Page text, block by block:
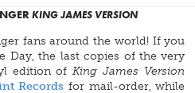
KING JAMES VERSION
fans around the world! If you
Day, the last copies of the very
edition ofKing James Version
Records for mail-order, while